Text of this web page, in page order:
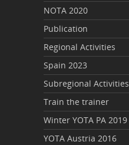
NOTA 2020
Publication
Regional Activities
Spain 2023
Subregional Activities
Train the trainer
Winter YOTA PA 2019
YOTA Austria 2016